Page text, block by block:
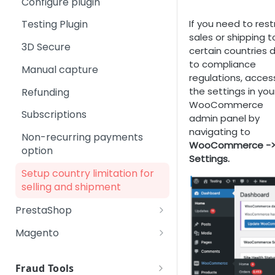
Step 5 - Test your integration
Step 6 - Checklist before
going live
Step 7 - Post-launch support
Transaction Management
Payments, Risk &
Compliance
Technology
Backoffice Login System
Upgrade
Change Subscription link
Update Payment Method link
Checkout page: Running
transactions
Checkout page: Running test
transactions with PIX
Checkout page: Running test
transactions with Crypto
Checkout page: Running test
transactions with Pay by
Bank
Checkout page: Running test
transactions SEPA
Adding Cross Sales
Payment Methods
Google Pay
OXXO
Pay by Bank
PayGarden
PIX
SEPA
cancelUser
delUser
changeOffer
changeUsernamePassword
reactivateUser
customerLoginInfo
failedRebill
Testing Plugin
3D Secure
Manual capture
Refunding
Subscriptions
Non-recurring payments
option
Setup country limitation for
selling and shipment
PrestaShop
Download plugin
Magento
Fraud Tools
If you need to
sales or shipping
certain countries
to compliance
regulations,
the settings in
WooCommerce
admin panel by
navigating to
WooCommerce ->
Settings.